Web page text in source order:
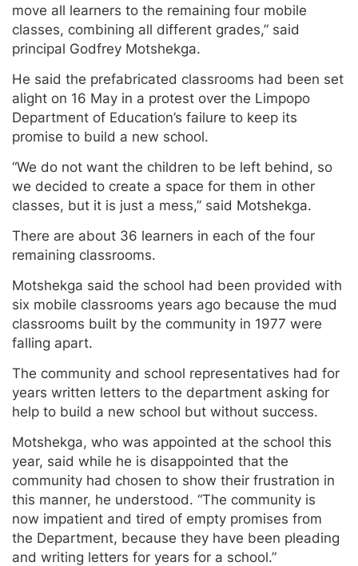
move all learners to the remaining four mobile
classes, combining all different grades,” said
principal Godfrey Motshekga.
He said the prefabricated classrooms had been set
alight on 16 May in a protest over the Limpopo
Department of Education’s failure to keep its
promise to build a new school.
“We do not want the children to be left behind, so
we decided to create a space for them in other
classes, but it is just a mess,” said Motshekga.
There are about 36 learners in each of the four
remaining classrooms.
Motshekga said the school had been provided with
six mobile classrooms years ago because the mud
classrooms built by the community in 1977 were
falling apart.
The community and school representatives had for
years written letters to the department asking for
help to build a new school but without success.
Motshekga, who was appointed at the school this
year, said while he is disappointed that the
community had chosen to show their frustration in
this manner, he understood. “The community is
now impatient and tired of empty promises from
the Department, because they have been pleading
and writing letters for years for a school.”